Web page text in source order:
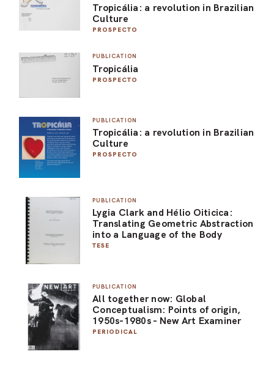
Tropicália: a revolution in Brazilian
Culture
PROSPECTO
PUBLICATION
Tropicália
PROSPECTO
PUBLICATION
Tropicália: a revolution in Brazilian
Culture
PROSPECTO
PUBLICATION
Lygia Clark and Hélio Oiticica:
Translating Geometric Abstraction
into a Language of the Body
TESE
PUBLICATION
All together now: Global
Conceptualism: Points of origin,
1950s-1980s - New Art Examiner
PERIODICAL